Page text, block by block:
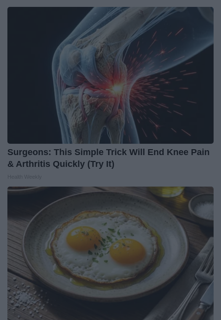
Surgeons: This Simple Trick Will End Knee Pain
& Arthritis Quickly (Try It)